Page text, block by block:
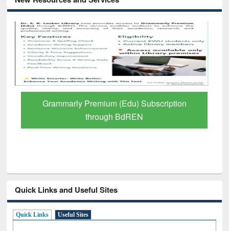
GetFTR: Your Shortcut to Verified
Scholarly Content
Quick Links and Useful Sites
Quick Links Useful Sites